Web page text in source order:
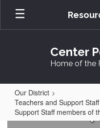
Skip
main
Center
Home of the
Our District
Teachers and Support
Support Staff members of